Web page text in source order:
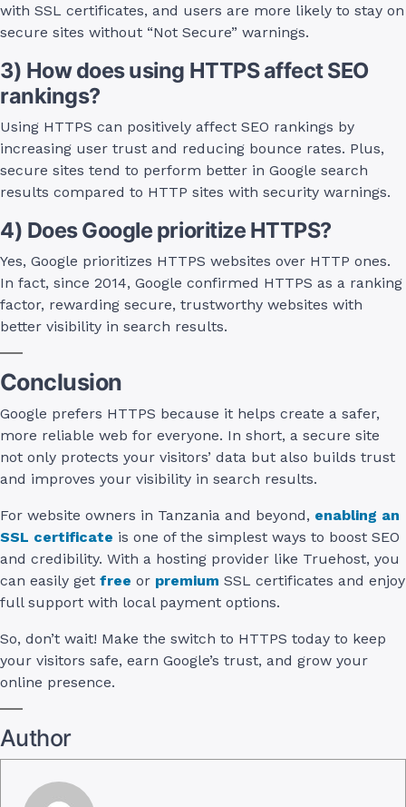
with SSL certificates, and users are more likely to stay on
secure sites without “Not Secure” warnings.
3) How does using HTTPS affect SEO
rankings?
Using HTTPS can positively affect SEO rankings by
increasing user trust and reducing bounce rates. Plus,
secure sites tend to perform better in Google search
results compared to HTTP sites with security warnings.
4) Does Google prioritize HTTPS?
Yes, Google prioritizes HTTPS websites over HTTP ones.
In fact, since 2014, Google confirmed HTTPS as a ranking
factor, rewarding secure, trustworthy websites with
better visibility in search results.
Conclusion
Google prefers HTTPS because it helps create a safer,
more reliable web for everyone. In short, a secure site
not only protects your visitors’ data but also builds trust
and improves your visibility in search results.
For website owners in Tanzania and beyond, enabling an
SSL certificate is one of the simplest ways to boost SEO
and credibility. With a hosting provider like Truehost, you
can easily get free or premium SSL certificates and enjoy
full support with local payment options.
So, don’t wait! Make the switch to HTTPS today to keep
your visitors safe, earn Google’s trust, and grow your
online presence.
Author